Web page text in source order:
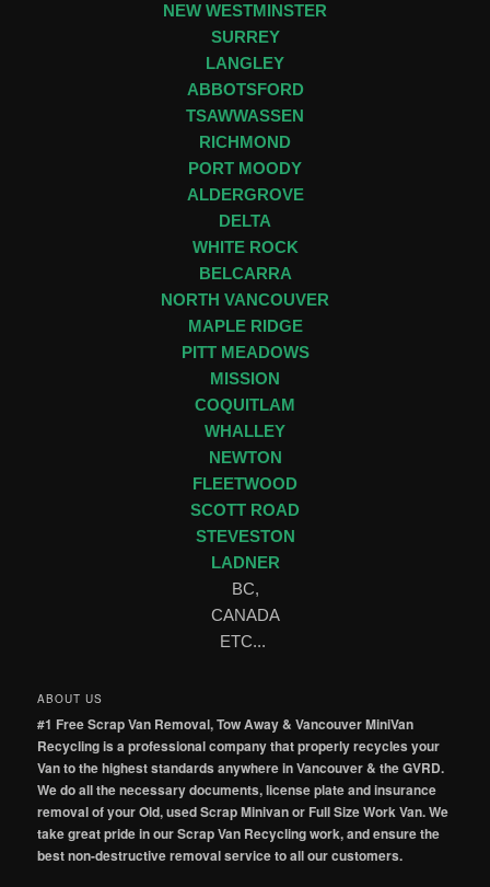
NEW WESTMINSTER
SURREY
LANGLEY
ABBOTSFORD
TSAWWASSEN
RICHMOND
PORT MOODY
ALDERGROVE
DELTA
WHITE ROCK
BELCARRA
NORTH VANCOUVER
MAPLE RIDGE
PITT MEADOWS
MISSION
COQUITLAM
WHALLEY
NEWTON
FLEETWOOD
SCOTT ROAD
STEVESTON
LADNER
BC,
CANADA
ETC...
ABOUT US
#1 Free Scrap Van Removal, Tow Away & Vancouver MiniVan
Recycling is a professional company that properly recycles your
Van to the highest standards anywhere in Vancouver & the GVRD.
We do all the necessary documents, license plate and insurance
removal of your Old, used Scrap Minivan or Full Size Work Van. We
take great pride in our Scrap Van Recycling work, and ensure the
best non-destructive removal service to all our customers.